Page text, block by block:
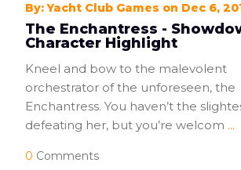
By: Yacht Club Games on Dec 6,
The Enchantress -
Character Highlight
Kneel and bow to the malevolent
orchestrator of the unforeseen, the
Enchantress. You haven’t the
defeating her, but you’re welcom ...
0 Comments